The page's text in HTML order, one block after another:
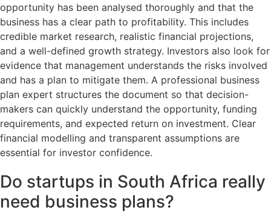
opportunity has been analysed thoroughly and that the
business has a clear path to profitability. This includes
credible market research, realistic financial projections,
and a well-defined growth strategy. Investors also look for
evidence that management understands the risks involved
and has a plan to mitigate them. A professional business
plan expert structures the document so that decision-
makers can quickly understand the opportunity, funding
requirements, and expected return on investment. Clear
financial modelling and transparent assumptions are
essential for investor confidence.
Do startups in South Africa really
need business plans?